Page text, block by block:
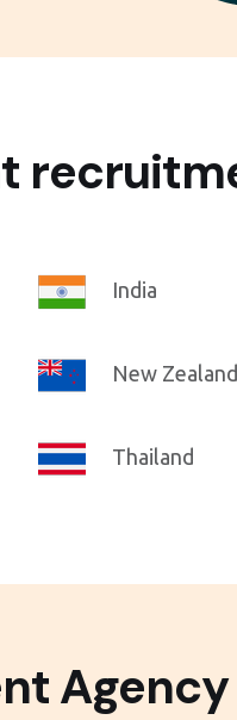
India
New Zealand
Thailand